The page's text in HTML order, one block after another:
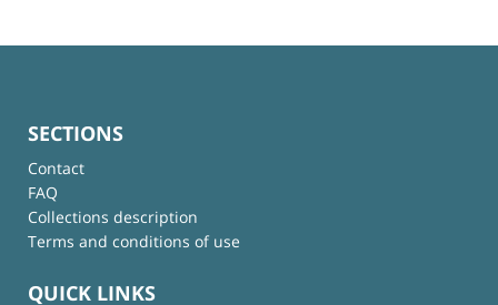
SECTIONS
Contact
FAQ
Collections description
Terms and conditions of use
QUICK LINKS